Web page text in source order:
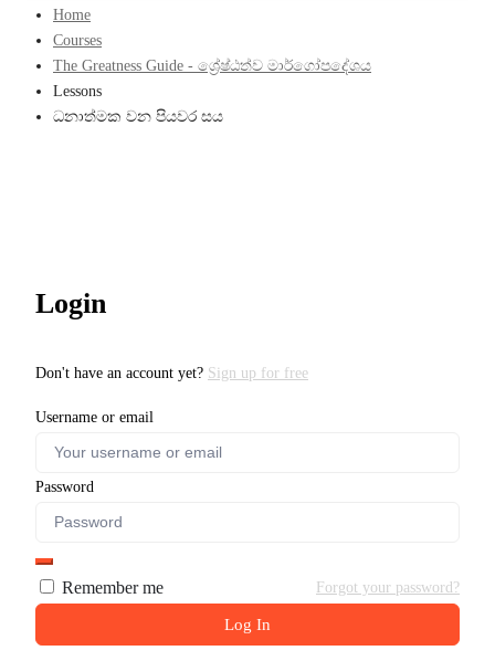
Home
Courses
The Greatness Guide - ශ්‍රේෂ්ඨත්ව මාර්ගෝපදේශය
Lessons
ධනාත්මක වන පියවර සය
Login
Don't have an account yet? Sign up for free
Username or email
Password
Remember me Forgot your password?
Log In